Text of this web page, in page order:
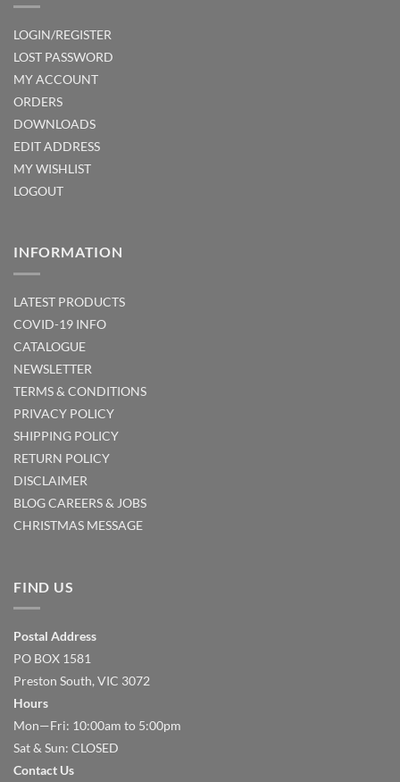
LOGIN/REGISTER
LOST PASSWORD
MY ACCOUNT
ORDERS
DOWNLOADS
EDIT ADDRESS
MY WISHLIST
LOGOUT
INFORMATION
LATEST PRODUCTS
COVID-19 INFO
CATALOGUE
NEWSLETTER
TERMS & CONDITIONS
PRIVACY POLICY
SHIPPING POLICY
RETURN POLICY
DISCLAIMER
BLOGCAREERS & JOBS
CHRISTMAS MESSAGE
FIND US
Postal Address
PO BOX 1581
Preston South, VIC 3072
Hours
Mon—Fri: 10:00am to 5:00pm
Sat & Sun: CLOSED
Contact Us